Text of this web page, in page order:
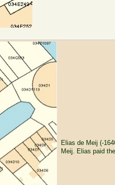
Elias de Meij (-
Meij. Elias paid